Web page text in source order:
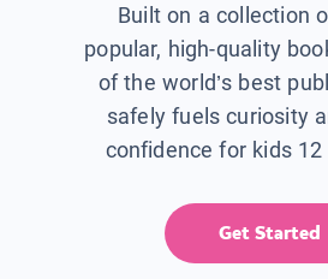
Built on a collection
popular, high-quality
of the world’s best
safely fuels curiosity
confidence for kids 12
Get Started